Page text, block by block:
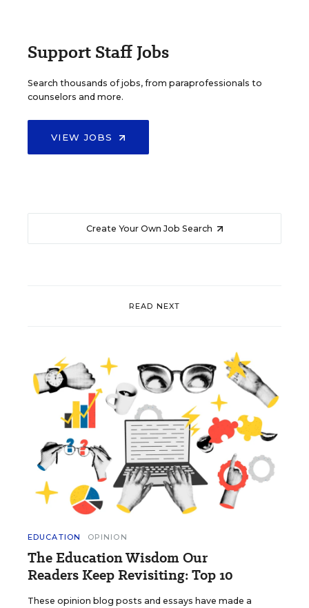
Support Staff Jobs
Search thousands of jobs, from paraprofessionals to
counselors and more.
VIEW JOBS
Create Your Own Job Search
READ NEXT
EDUCATION OPINION
The Education Wisdom Our
Readers Keep Revisiting: Top 10
These opinion blog posts and essays have made a